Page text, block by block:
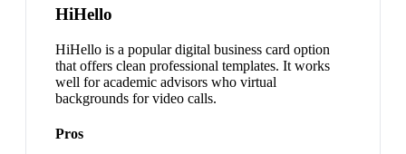
HiHello
HiHello is a popular digital business card option
that offers clean professional templates. It works
well for academic advisors who virtual
backgrounds for video calls.
Pros